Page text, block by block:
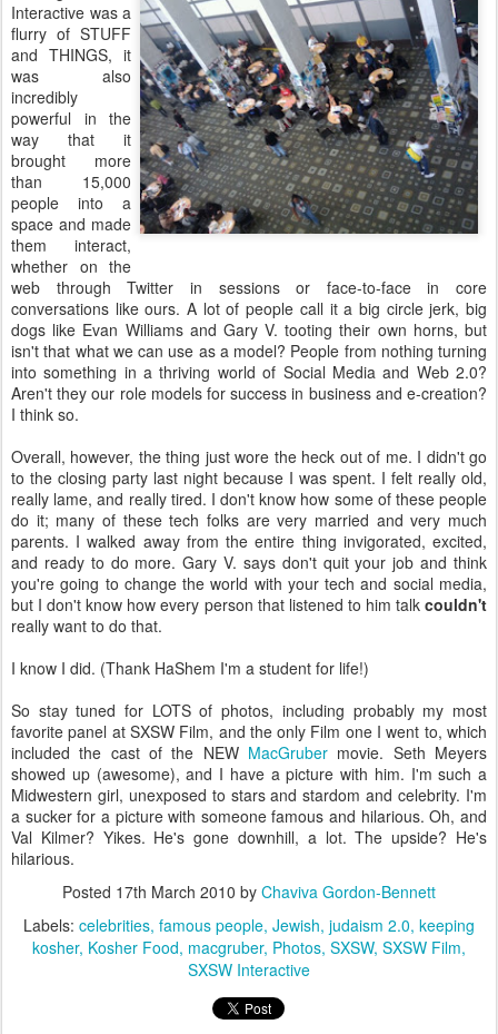
Interactive was a
flurry of STUFF
and THINGS, it
was also
incredibly
powerful in the
way that it
brought more
than 15,000
people into a
space and made
them interact,
whether on the
web through Twitter in sessions or face-to-face in core
conversations like ours. A lot of people call it a big circle jerk, big
dogs like Evan Williams and Gary V. tooting their own horns, but
isn't that what we can use as a model? People from nothing turning
into something in a thriving world of Social Media and Web 2.0?
Aren't they our role models for success in business and e-creation?
I think so.
Overall, however, the thing just wore the heck out of me. I didn't go
to the closing party last night because I was spent. I felt really old,
really lame, and really tired. I don't know how some of these people
do it; many of these tech folks are very married and very much
parents. I walked away from the entire thing invigorated, excited,
and ready to do more. Gary V. says don't quit your job and think
you're going to change the world with your tech and social media,
but I don't know how every person that listened to him talk couldn't
really want to do that.
I know I did. (Thank HaShem I'm a student for life!)
So stay tuned for LOTS of photos, including probably my most
favorite panel at SXSW Film, and the only Film one I went to, which
included the cast of the NEW MacGruber movie. Seth Meyers
showed up (awesome), and I have a picture with him. I'm such a
Midwestern girl, unexposed to stars and stardom and celebrity. I'm
a sucker for a picture with someone famous and hilarious. Oh, and
Val Kilmer? Yikes. He's gone downhill, a lot. The upside? He's
hilarious.
Posted 17th March 2010 by Chaviva Gordon-Bennett
Labels: celebrities famous people Jewish judaism 2.0 keeping
kosher Kosher Food macgruber Photos SXSW SXSW Film
SXSW Interactive